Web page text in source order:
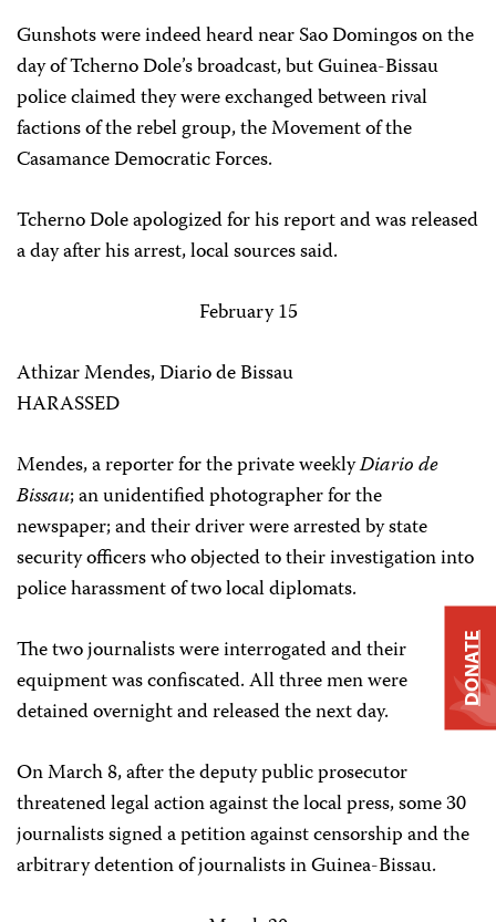
Gunshots were indeed heard near Sao Domingos on the
day of Tcherno Dole’s broadcast, but Guinea-Bissau
police claimed they were exchanged between rival
factions of the rebel group, the Movement of the
Casamance Democratic Forces.
Tcherno Dole apologized for his report and was released
a day after his arrest, local sources said.
February 15
Athizar Mendes, Diario de Bissau
HARASSED
Mendes, a reporter for the private weeklyDiario de
Bissau; an unidentified photographer for the
newspaper; and their driver were arrested by state
security officers who objected to their investigation into
police harassment of two local diplomats.
The two journalists were interrogated and their
equipment was confiscated. All three men were
detained overnight and released the next day.
On March 8, after the deputy public prosecutor
threatened legal action against the local press, some 30
journalists signed a petition against censorship and the
arbitrary detention of journalists in Guinea-Bissau.
DONATE